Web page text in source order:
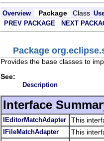
Overview Package Class
PREV PACKAGE
NEXT
Package
Provides the base classes to
See:
Description
Interface
IEditorMatchAdapter This
IFileMatchAdapter This